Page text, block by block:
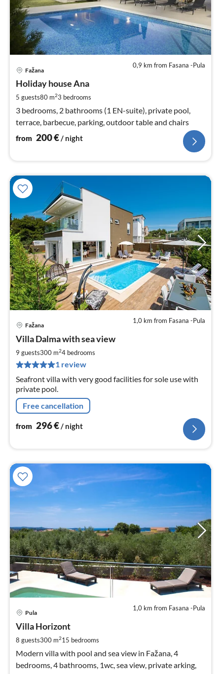
0,9 km from Fasana -Pula
Fažana
Holiday house Ana
5 guests80 m23 bedrooms
3 bedrooms, 2 bathrooms (1 EN-suite), private pool,
terrace, barbecue, parking, outdoor table and chairs
from 200€/ night
1,0 km from Fasana -Pula
Fažana
Villa Dalma with sea view
9 guests300 m24 bedrooms
1 review
Seafront villa with very good facilities for sole use with
private pool.
Free cancellation
from 296€ / night
1,0 km from Fasana -Pula
Pula
Villa Horizont
8 guests300 m215 bedrooms
Modern villa with pool and sea view in Fažana, 4
bedrooms, 4 bathrooms, 1wc, sea view, private arking,